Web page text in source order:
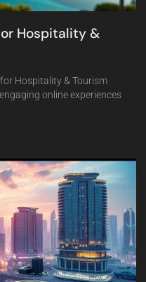
Hospitality &
Hospitality & Tourism
online experiences